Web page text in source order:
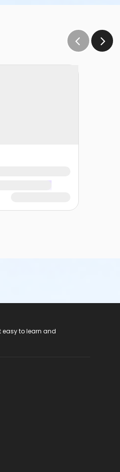
easy to learn and